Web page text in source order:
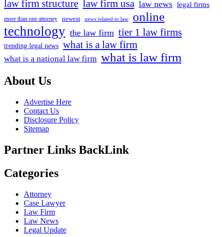
law firm structure law firm usa law news legal firms
more than one attorney newest news related to law online
technology the law firm tier 1 law firms
trending legal news what is a law firm
what is a national law firm what is law firm
About Us
Advertise Here
Contact Us
Disclosure Policy
Sitemap
Partner Links BackLink
Categories
Attorney
Case Lawyer
Law Firm
Law News
Legal Update